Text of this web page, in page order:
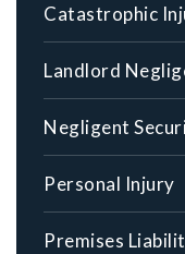
Catastrophic
Landlord
Negligent
Personal Injury
Premises